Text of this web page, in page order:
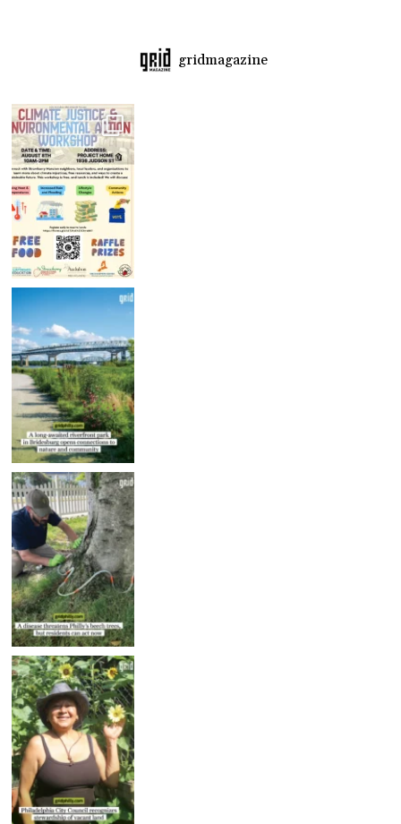
gridmagazine